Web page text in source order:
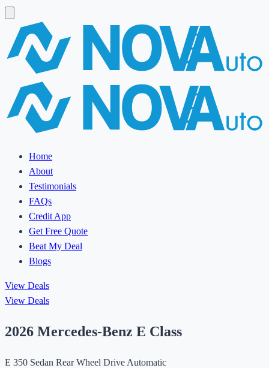
Home
About
Testimonials
FAQs
Credit App
Get Free Quote
Beat My Deal
Blogs
View Deals
View Deals
2026 Mercedes-Benz E Class
E 350 Sedan Rear Wheel Drive Automatic